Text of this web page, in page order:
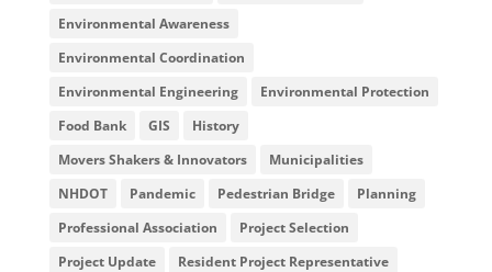
Environmental Awareness
Environmental Coordination
Environmental Engineering
Environmental Protection
Food Bank
GIS
History
Movers Shakers & Innovators
Municipalities
NHDOT
Pandemic Pedestrian Bridge
Planning
Professional Association
Project Selection
Project Update
Resident Project Representative